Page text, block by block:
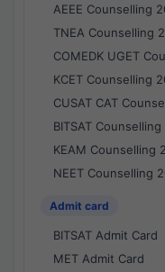
AEEE Counselling
TNEA Counselling
COMEDK UGET
KCET Counselling
CUSAT CAT
BITSAT
KEAM Counselling
NEET Counselling
Admit card
BITSAT Admit Card
MET Admit Card